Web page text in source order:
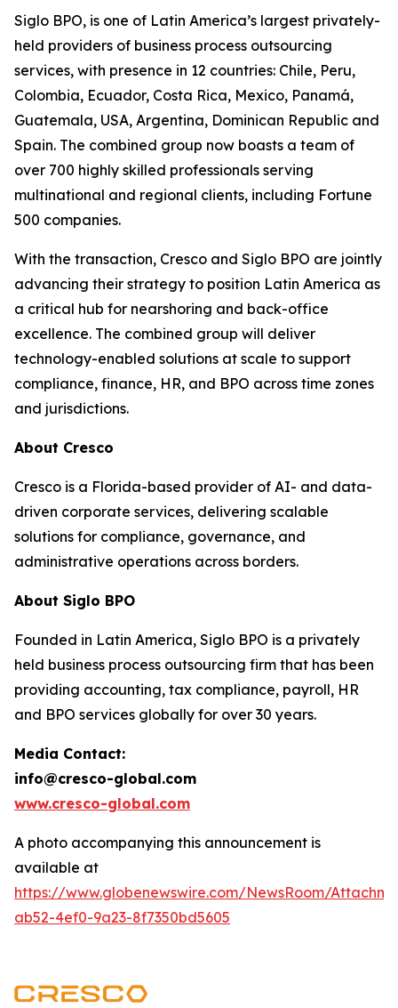
Siglo BPO, is one of Latin America’s largest privately-
held providers of business process outsourcing
services, with presence in 12 countries: Chile, Peru,
Colombia, Ecuador, Costa Rica, Mexico, Panamá,
Guatemala, USA, Argentina, Dominican Republic and
Spain. The combined group now boasts a team of
over 700 highly skilled professionals serving
multinational and regional clients, including Fortune
500 companies.
With the transaction, Cresco and Siglo BPO are jointly
advancing their strategy to position Latin America as
a critical hub for nearshoring and back-office
excellence. The combined group will deliver
technology-enabled solutions at scale to support
compliance, finance, HR, and BPO across time zones
and jurisdictions.
About Cresco
Cresco is a Florida-based provider of AI- and data-
driven corporate services, delivering scalable
solutions for compliance, governance, and
administrative operations across borders.
About Siglo BPO
Founded in Latin America, Siglo BPO is a privately
held business process outsourcing firm that has been
providing accounting, tax compliance, payroll, HR
and BPO services globally for over 30 years.
Media Contact:
info@cresco-global.com
www.cresco-global.com
A photo accompanying this announcement is
available at
https://www.globenewswire.com/NewsRoom/
ab52-4ef0-9a23-8f7350bd5605